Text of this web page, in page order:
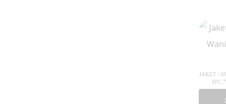
JAKET /
SFC